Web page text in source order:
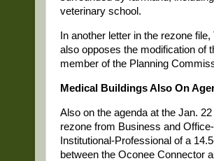
veterinary school.
In another letter in the rezone
also opposes the modification of
member of the Planning
Medical Buildings Also On
Also on the agenda at the Jan.
rezone from Business and
Institutional-Professional of a
between the Oconee Connector